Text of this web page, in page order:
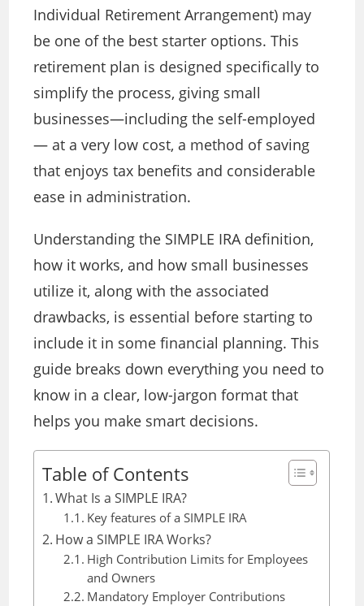
Individual Retirement Arrangement) may
be one of the best starter options. This
retirement plan is designed specifically to
simplify the process, giving small
businesses—including the self-employed
— at a very low cost, a method of saving
that enjoys tax benefits and considerable
ease in administration.
Understanding the SIMPLE IRA definition,
how it works, and how small businesses
utilize it, along with the associated
drawbacks, is essential before starting to
include it in some financial planning. This
guide breaks down everything you need to
know in a clear, low-jargon format that
helps you make smart decisions.
Table of Contents
What Is a SIMPLE IRA?
Key features of a SIMPLE IRA
How a SIMPLE IRA Works?
High Contribution Limits for Employees
and Owners
Mandatory Employer Contributions